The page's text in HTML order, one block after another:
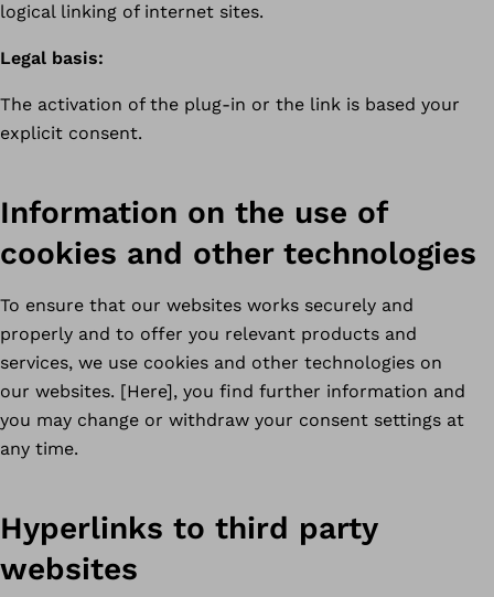
logical linking of internet sites.
Legal basis:
The activation of the plug-in or the link is based your
explicit consent.
Information on the use of
cookies and other technologies
To ensure that our websites works securely and
properly and to offer you relevant products and
services, we use cookies and other technologies on
our websites. [Here], you find further information and
you may change or withdraw your consent settings at
any time.
Hyperlinks to third party
websites